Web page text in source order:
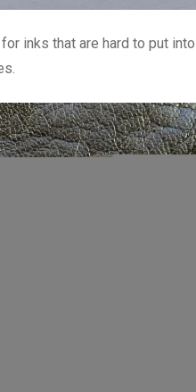
inks that are hard to put